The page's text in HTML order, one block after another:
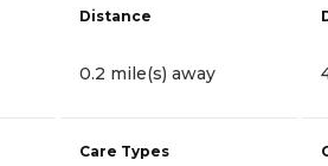
Distance
0.2 mile(s) away
Care Types